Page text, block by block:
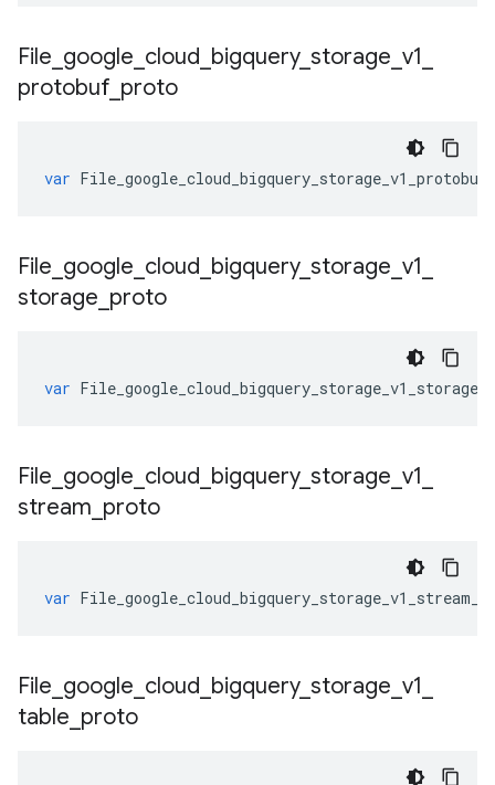
File google cloud bigquery_ storage v1
protobuf proto
var
File google cloud bigquery_ storage v1
storage proto
var
File google cloud bigquery_ storage v1
stream proto
var
File google cloud bigquery_ storage v1
table proto